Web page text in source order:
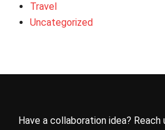
Travel
Uncategorized
Have a collaboration idea? Reach